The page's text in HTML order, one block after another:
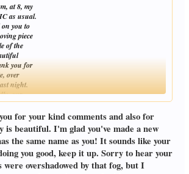
at 8, my
as usual.
you to
piece
of the
you for
over
night.
our
the Fourth of July. The fireworks had to be
due to rain. Unfortunately, the
the ocean
hear the
see
bothered
death
Click to expand...
for your kind comments and also for
is beautiful. I'm glad you've made a new
the same name as you! It sounds like your
you good, keep it up. Sorry to hear your
overshadowed by that fog, but I